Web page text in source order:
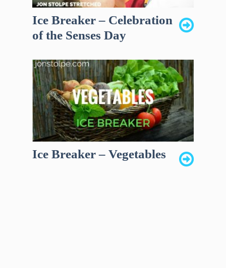
Ice Breaker – Celebration
of the Senses Day
Ice Breaker – Vegetables